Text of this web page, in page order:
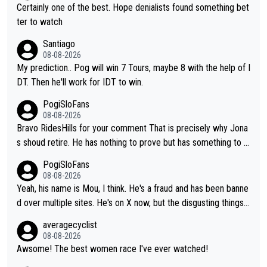
Certainly one of the best. Hope denialists found something bet
ter to watch
Santiago
08-08-2026
My prediction.. Pog will win 7 Tours, maybe 8 with the help of I
DT. Then he'll work for IDT to win.
PogiSloFans
08-08-2026
Bravo RidesHills for your comment That is precisely why Jona
s shoud retire. He has nothing to prove but has something to lo
ixas, Del Toro or even Remco. Does he really need this sh**... I
don't think so. PS: Jonas can be proud of his cycling career, it
was exceptional, winning 4 GT (2X TdF) and most of the presti
PogiSloFans
08-08-2026
Yeah, his name is Mou, I think. He's a fraud and has been banne
d over multiple sites. He's on X now, but the disgusting things h
He's disgusting.
averagecyclist
08-08-2026
Awsome! The best women race I've ever watched!